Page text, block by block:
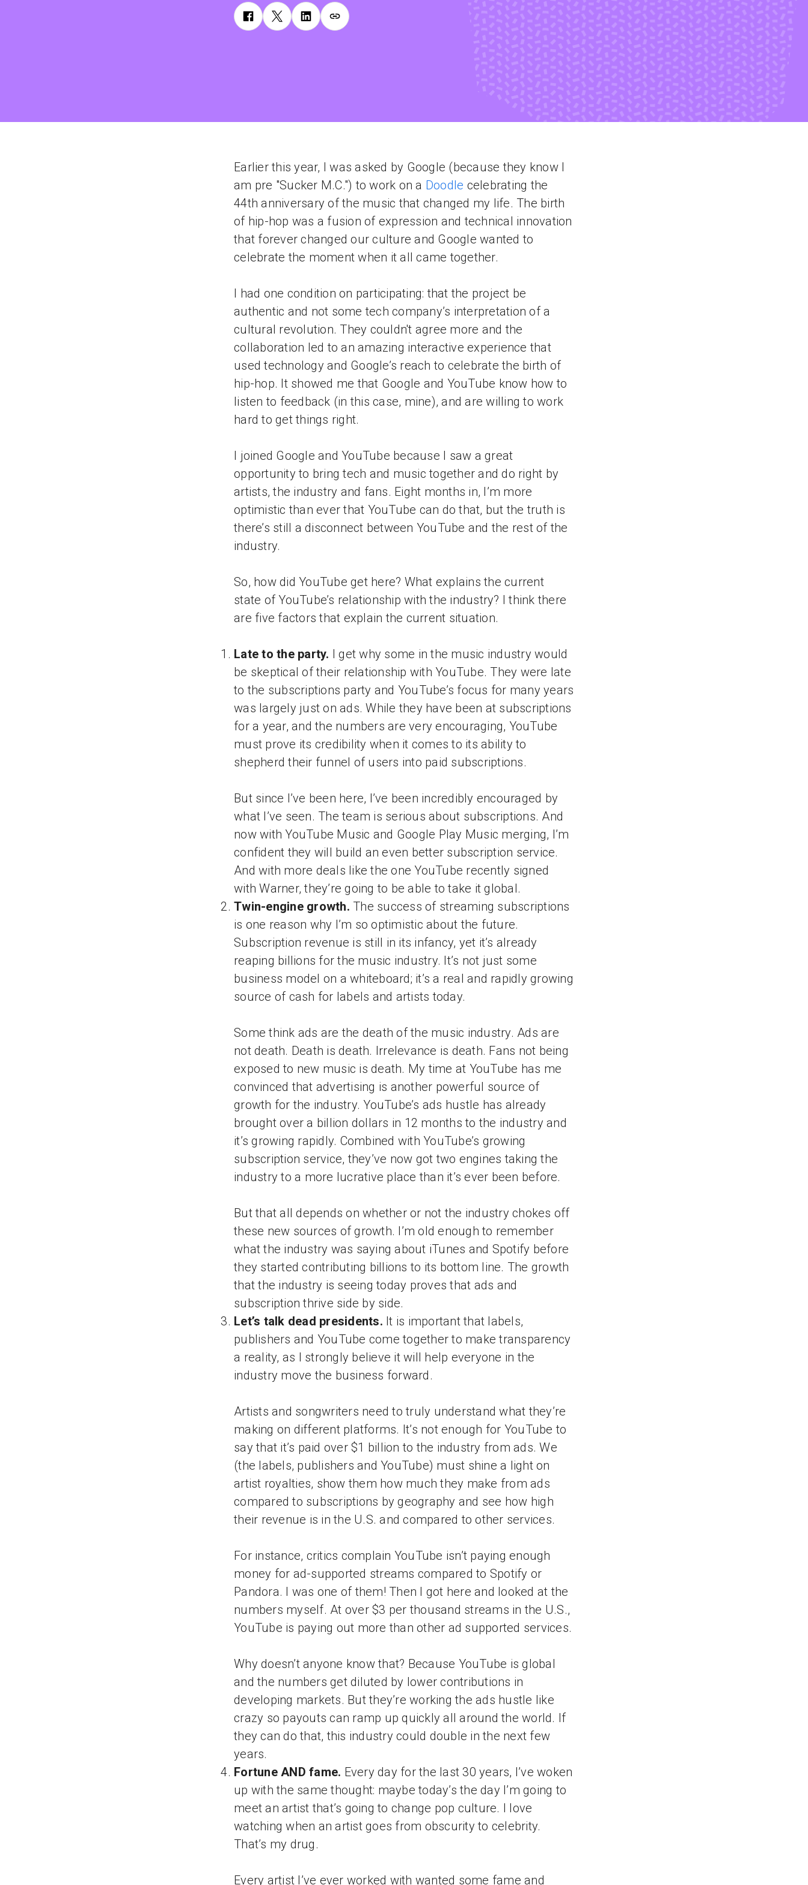
Earlier this year, I was asked by Google (because they know I
am pre "Sucker M.C.") to work on a Doodle celebrating the
44th anniversary of the music that changed my life. The birth
of hip-hop was a fusion of expression and technical innovation
that forever changed our culture and Google wanted to
celebrate the moment when it all came together.
I had one condition on participating: that the project be
authentic and not some tech company’s interpretation of a
cultural revolution. They couldn't agree more and the
collaboration led to an amazing interactive experience that
used technology and Google’s reach to celebrate the birth of
hip-hop. It showed me that Google and YouTube know how to
listen to feedback (in this case, mine), and are willing to work
hard to get things right.
I joined Google and YouTube because I saw a great
opportunity to bring tech and music together and do right by
artists, the industry and fans. Eight months in, I’m more
optimistic than ever that YouTube can do that, but the truth is
there’s still a disconnect between YouTube and the rest of the
industry.
So, how did YouTube get here? What explains the current
state of YouTube’s relationship with the industry? I think there
are five factors that explain the current situation.
Late to the party. I get why some in the music industry would
be skeptical of their relationship with YouTube. They were late
to the subscriptions party and YouTube’s focus for many years
was largely just on ads. While they have been at subscriptions
for a year, and the numbers are very encouraging, YouTube
must prove its credibility when it comes to its ability to
shepherd their funnel of users into paid subscriptions.
But since I’ve been here, I’ve been incredibly encouraged by
what I’ve seen. The team is serious about subscriptions. And
now with YouTube Music and Google Play Music merging, I’m
confident they will build an even better subscription service.
And with more deals like the one YouTube recently signed
with Warner, they’re going to be able to take it global.
Twin-engine growth. The success of streaming subscriptions
is one reason why I’m so optimistic about the future.
Subscription revenue is still in its infancy, yet it’s already
reaping billions for the music industry. It’s not just some
business model on a whiteboard; it’s a real and rapidly growing
source of cash for labels and artists today.
Some think ads are the death of the music industry. Ads are
not death. Death is death. Irrelevance is death. Fans not being
exposed to new music is death. My time at YouTube has me
convinced that advertising is another powerful source of
growth for the industry. YouTube’s ads hustle has already
brought over a billion dollars in 12 months to the industry and
it’s growing rapidly. Combined with YouTube’s growing
subscription service, they’ve now got two engines taking the
industry to a more lucrative place than it’s ever been before.
But that all depends on whether or not the industry chokes off
these new sources of growth. I’m old enough to remember
what the industry was saying about iTunes and Spotify before
they started contributing billions to its bottom line. The growth
that the industry is seeing today proves that ads and
subscription thrive side by side.
Let’s talk dead presidents. It is important that labels,
publishers and YouTube come together to make transparency
a reality, as I strongly believe it will help everyone in the
industry move the business forward.
Artists and songwriters need to truly understand what they’re
making on different platforms. It’s not enough for YouTube to
say that it’s paid over $1 billion to the industry from ads. We
(the labels, publishers and YouTube) must shine a light on
artist royalties, show them how much they make from ads
compared to subscriptions by geography and see how high
their revenue is in the U.S. and compared to other services.
For instance, critics complain YouTube isn’t paying enough
money for ad-supported streams compared to Spotify or
Pandora. I was one of them! Then I got here and looked at the
numbers myself. At over $3 per thousand streams in the U.S.,
YouTube is paying out more than other ad supported services.
Why doesn’t anyone know that? Because YouTube is global
and the numbers get diluted by lower contributions in
developing markets. But they’re working the ads hustle like
crazy so payouts can ramp up quickly all around the world. If
they can do that, this industry could double in the next few
years.
Fortune AND fame. Every day for the last 30 years, I’ve woken
up with the same thought: maybe today’s the day I’m going to
meet an artist that’s going to change pop culture. I love
watching when an artist goes from obscurity to celebrity.
That’s my drug.
Every artist I’ve ever worked with wanted some fame and